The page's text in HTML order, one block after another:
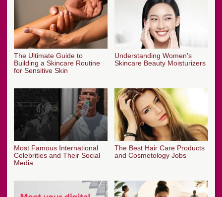
The Ultimate Guide to
Building a Skincare Routine
for Sensitive Skin
Understanding Women's
Skincare Beauty Moisturizers
Most Famous International
Celebrities and Their Social
Media
The Best Hair Care Products
and Cosmetology Jobs